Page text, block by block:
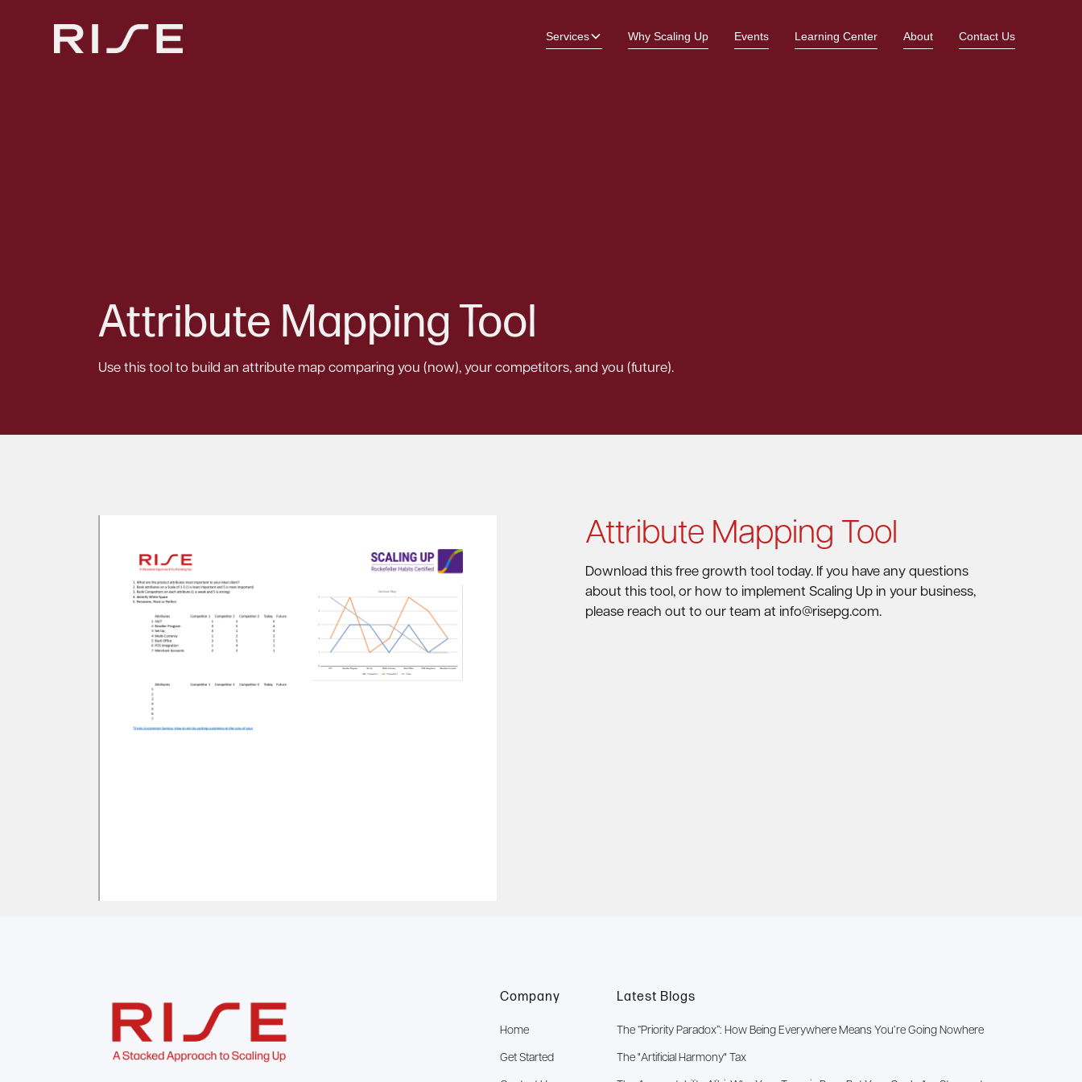
Services Why Scaling Up Events Learning Center About Contact Us
Attribute Mapping Tool
Use this tool to build an attribute map comparing you (now), your competitors, and you (future).
Attribute Mapping Tool
Download this free growth tool today. If you have any questions
about this tool, or how to implement Scaling Up in your business,
please reach out to our team at info@risepg.com.
Company
Home
Get Started
Latest Blogs
The “Priority Paradox”: How Being Everywhere Means You’re Going Nowhere
The "Artificial Harmony" Tax